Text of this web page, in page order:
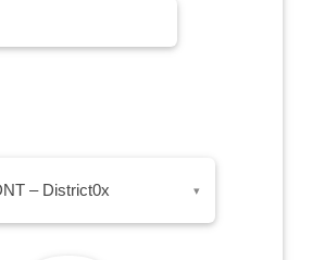
– District0x ▾